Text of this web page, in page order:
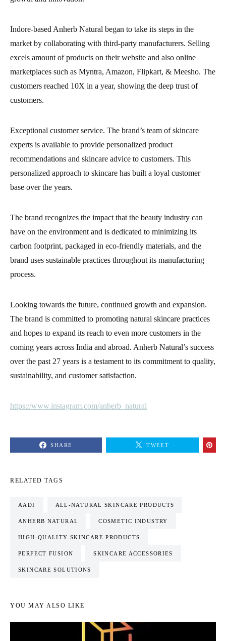
Indore-based Anherb Natural began to take its steps in the
market by collaborating with third-party manufacturers. Selling
excels amount of products on their website and also online
marketplaces such as Myntra, Amazon, Flipkart, & Meesho. The
customers reached 10X in a year, showing the deep trust of
customers.
Exceptional customer service. The brand’s team of skincare
experts is available to provide personalized product
recommendations and skincare advice to customers. This
personalized approach to skincare has built a loyal customer
base over the years.
The brand recognizes the impact that the beauty industry can
have on the environment and is dedicated to minimizing its
carbon footprint, packaged in eco-friendly materials, and the
brand uses sustainable practices throughout its manufacturing
process.
Looking towards the future, continued growth and expansion.
The brand is committed to promoting natural skincare practices
and hopes to expand its reach to even more customers in the
coming years across India and abroad. Anherb Natural’s success
over the past 27 years is a testament to its commitment to quality,
sustainability, and customer satisfaction.
https://www.instagram.com/anherb_natural
SHARE TWEET
RELATED TAGS
AADI ALL-NATURAL SKINCARE PRODUCTS
ANHERB NATURAL COSMETIC INDUSTRY
HIGH-QUALITY SKINCARE PRODUCTS
PERFECT FUSION SKINCARE ACCESSORIES
SKINCARE SOLUTIONS
YOU MAY ALSO LIKE